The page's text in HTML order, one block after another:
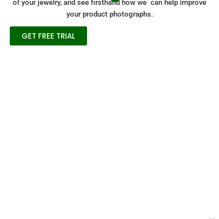
of your jewelry, and see firsthand how we can help improve
your product photographs.
GET FREE TRIAL